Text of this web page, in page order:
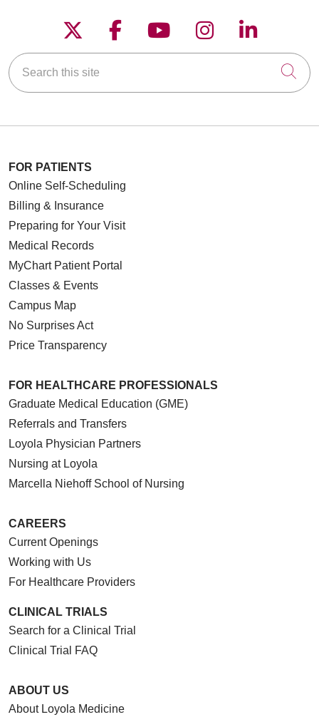
Follow us on X
Follow us on
Follow us on
Follow us on
Follow
Search this site
FOR PATIENTS
Online Self-Scheduling
Billing & Insurance
Preparing for Your Visit
Medical Records
MyChart Patient Portal
Classes & Events
Campus Map
No Surprises Act
Price Transparency
FOR HEALTHCARE PROFESSIONALS
Graduate Medical Education (GME)
Referrals and Transfers
Loyola Physician Partners
Nursing at Loyola
Marcella Niehoff School of Nursing
CAREERS
Current Openings
Working with Us
For Healthcare Providers
CLINICAL TRIALS
Search for a Clinical Trial
Clinical Trial FAQ
ABOUT US
About Loyola Medicine